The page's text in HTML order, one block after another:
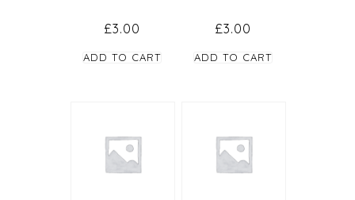
£3.00
ADD TO CART
£3.00
ADD TO CART